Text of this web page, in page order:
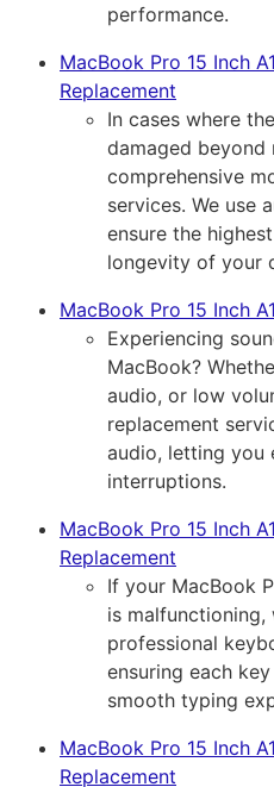
performance.
MacBook Pro 15 Inch
Replacement
In cases where
damaged beyond
comprehensive
services. We use
ensure the
longevity of your
MacBook Pro 15 Inch
Experiencing
MacBook?
audio, or low
replacement
audio, letting you
interruptions.
MacBook Pro 15 Inch
Replacement
If your MacBook
is
professional
ensuring each
smooth typing
MacBook Pro 15 Inch
Replacement